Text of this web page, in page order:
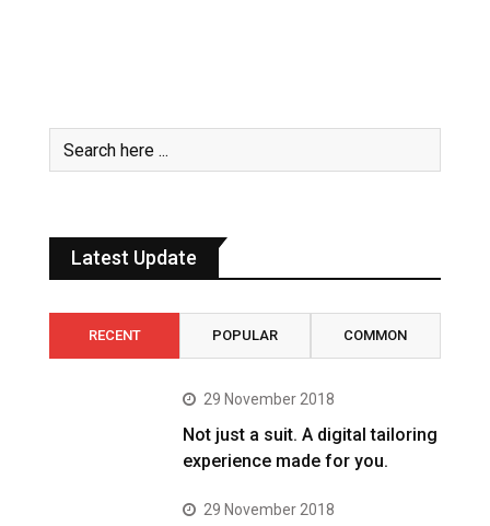
Latest Update
RECENT POPULAR COMMON
29 November 2018
Not just a suit. A digital tailoring
experience made for you.
29 November 2018